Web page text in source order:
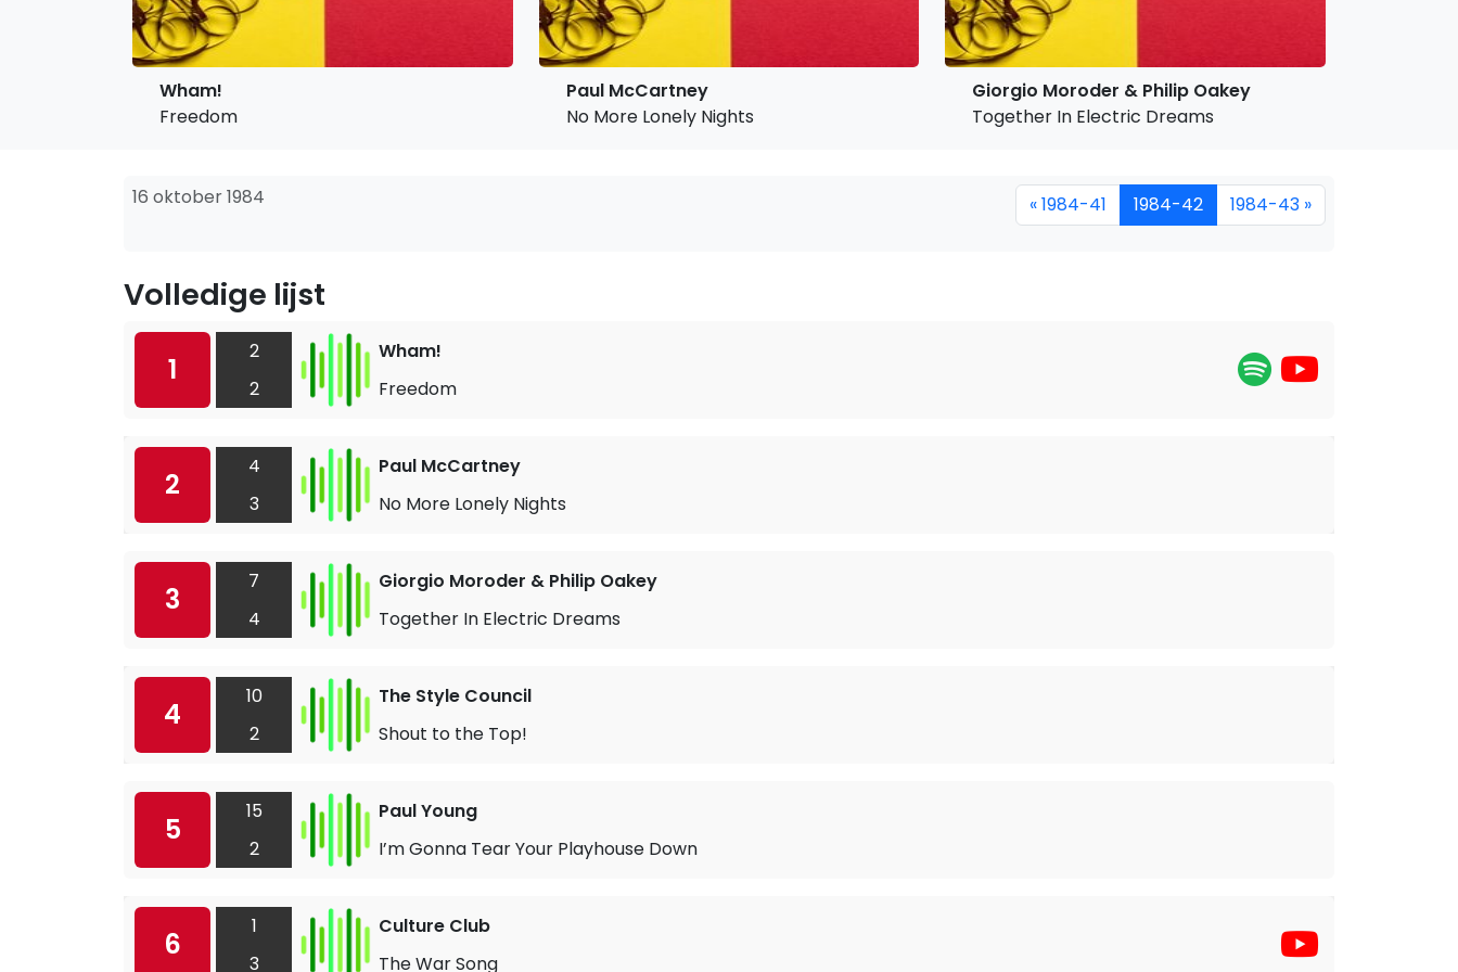
Wham!
Freedom
Paul McCartney
No More Lonely Nights
Giorgio Moroder & Philip Oakey
Together In Electric Dreams
16 oktober 1984 « 1984-41 1984-42 1984-43 »
Volledige lijst
1
2
2
Wham!
Freedom
2
4
3
Paul McCartney
No More Lonely Nights
3
7
4
Giorgio Moroder & Philip Oakey
Together In Electric Dreams
4
10
2
The Style Council
Shout to the Top!
5
15
2
Paul Young
I’m Gonna Tear Your Playhouse Down
6
1
3
Culture Club
The War Song